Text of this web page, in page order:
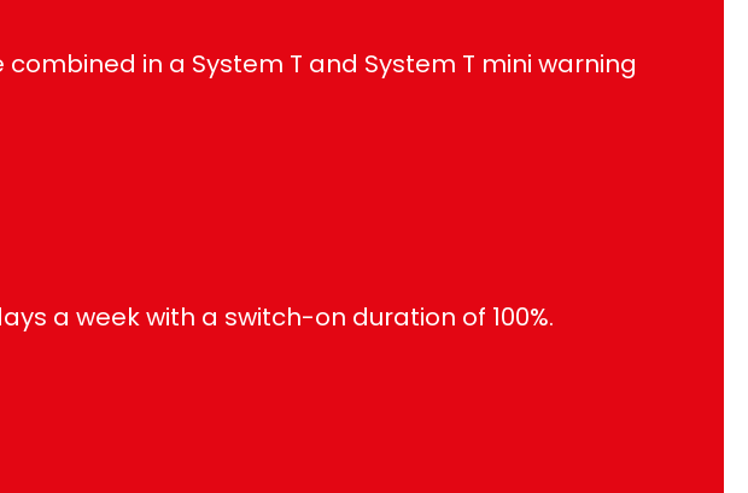
in a System T and System T mini warning
a week with a switch-on duration of 100%.